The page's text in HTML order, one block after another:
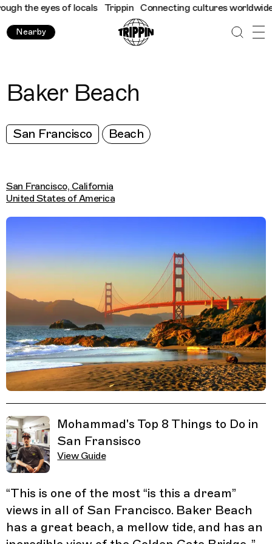
the eyes of locals Trippin Connecting cultures worldwide -
Nearby
Baker Beach
San Francisco Beach
San Francisco, California
United States of America
Mohammad's Top 8 Things to Do in
San Fransisco
View Guide
“This is one of the most “is this a dream”
views in all of San Francisco. Baker Beach
has a great beach, a mellow tide, and has an